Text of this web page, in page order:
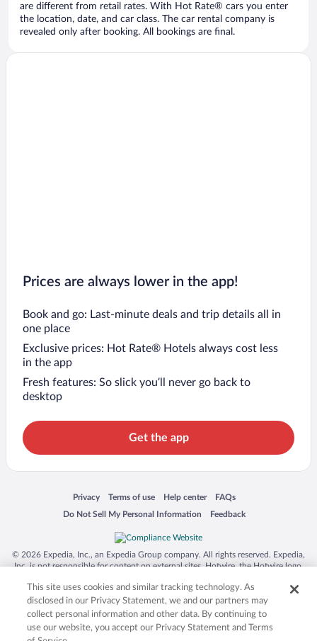
are different from retail rates. With Hot Rate® cars you enter
the location, date, and car class. The car rental company is
revealed only after booking. All bookings are final.
Prices are always lower in the app!
Book and go: Last-minute deals and trip details all in
one place
Exclusive prices: Hot Rate® Hotels always cost less
in the app
Fresh features: So slick you’ll never go back to
desktop
Get the app
Privacy
Opens in a new window
Terms of use
Opens in a new window
Help center
Opens in a new window
FAQs
Opens in a new window
Do Not Sell My Personal Information
Opens in a new window Feedback
Opens in a new window
© 2026 Expedia, Inc., an Expedia Group company. All rights reserved. Expedia,
Inc. is not responsible for content on external sites. Hotwire, the Hotwire logo,
trademarks of Expedia, Inc. in the US and/or other countries. Other logos or
product and company names mentioned herein may be the property of their
respective owners. CST 2029030-50.
This site uses cookies and similar tracking technology. As
disclosed in our Privacy Statement, we and our partners may
collect personal information and other data. By continuing to
use our website, you accept our Privacy Statement and Terms